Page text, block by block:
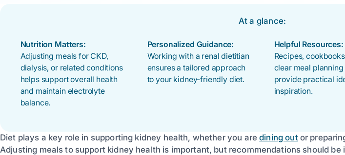
At a glance:
Nutrition Matters:
Adjusting meals for CKD,
dialysis, or related conditions
helps support overall health
and maintain electrolyte
balance.
Personalized Guidance:
Working with a renal dietitian
ensures a tailored approach
to your kidney-friendly diet.
Helpful Resources:
Recipes,
clear meal
provide practical
inspiration.
Diet plays a key role in supporting kidney health, whether you aredining outor
Adjusting meals to support kidney health is important, but recommendations should be